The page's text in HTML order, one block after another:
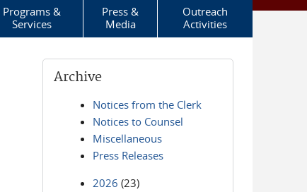
Programs &
Services
Press &
Media
Outreach
Activities
Archive
Notices from the Clerk
Notices to Counsel
Miscellaneous
Press Releases
2026 (23)